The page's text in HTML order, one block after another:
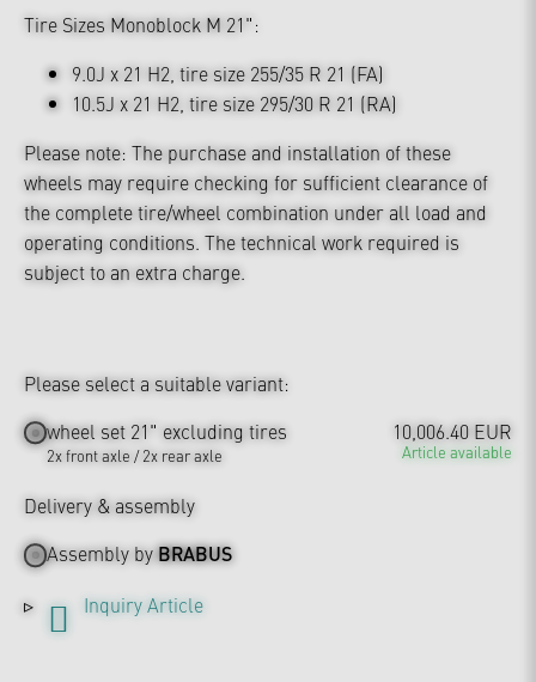
Tire Sizes Monoblock M 21":
9.0J x 21 H2, tire size 255/35 R 21 (FA)
10.5J x 21 H2, tire size 295/30 R 21 (RA)
Please note: The purchase and installation of these
wheels may require checking for sufficient clearance of
the complete tire/wheel combination under all load and
operating conditions. The technical work required is
subject to an extra charge.
Please select a suitable variant:
wheel set 21" excluding tires
2x front axle / 2x rear axle
10,006.40 EUR
Article available
Delivery & assembly
Assembly byBRABUS
Inquiry Article